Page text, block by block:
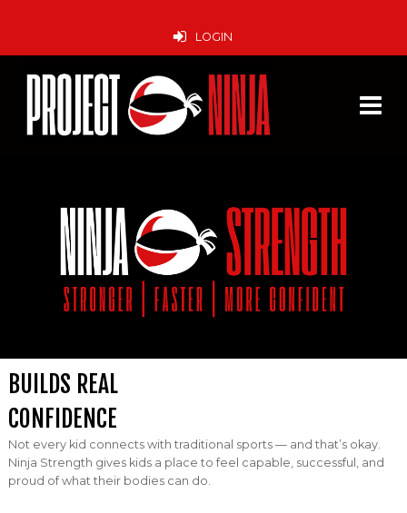
LOGIN
BUILDS REAL
CONFIDENCE
Not every kid connects with traditional sports — and that’s okay.
Ninja Strength gives kids a place to feel capable, successful, and
proud of what their bodies can do.